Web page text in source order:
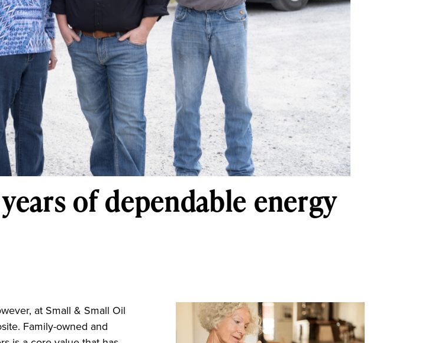
of dependable energy
at Small & Small Oil
Family-owned and